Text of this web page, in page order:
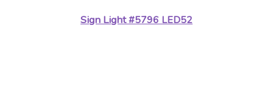
Sign Light#5796 LED52